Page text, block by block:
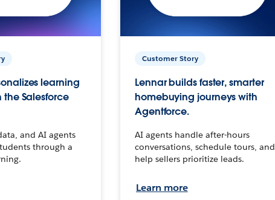
learning
the Salesforce
and AI agents
through a
Customer Story
Lennar builds faster, smarter
homebuying journeys with
Agentforce.
AI agents handle after-hours
conversations, schedule tours, and
help sellers prioritize leads.
Learn more